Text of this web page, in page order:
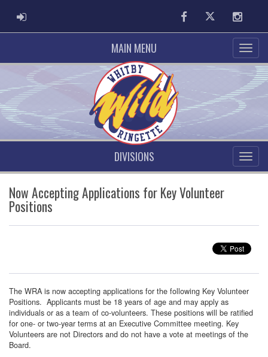
ADMIN LOGIN FacebookTwitter
MAIN MENU
DIVISIONS
Now Accepting Applications for Key Volunteer
Positions
The WRA is now accepting applications for the following Key Volunteer
Positions. Applicants must be 18 years of age and may apply as
individuals or as a team of co-volunteers. These positions will be ratified
for one- or two-year terms at an Executive Committee meeting. Key
Volunteers are not Directors and do not have a vote at meetings of the
Board.